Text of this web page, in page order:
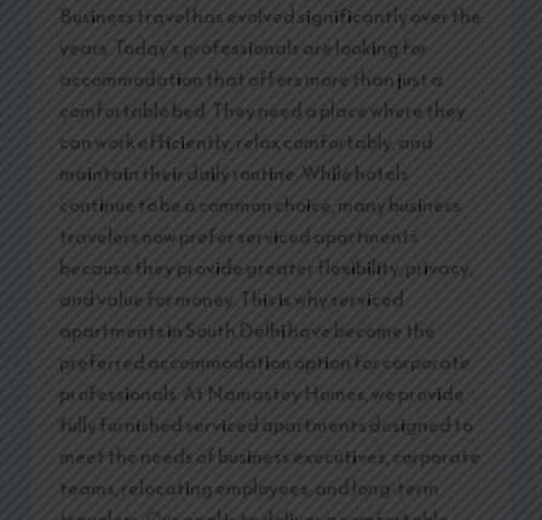
Business travel has evolved significantly over the
years. Today’s professionals are looking for
accommodation that offers more than just a
comfortable bed. They need a place where they
can work efficiently, relax comfortably, and
maintain their daily routine. While hotels
continue to be a common choice, many business
travelers now prefer serviced apartments
because they provide greater flexibility, privacy,
and value for money. This is why serviced
apartments in South Delhi have become the
preferred accommodation option for corporate
professionals. At Namastey Homes, we provide
fully furnished serviced apartments designed to
meet the needs of business executives, corporate
teams, relocating employees, and long-term